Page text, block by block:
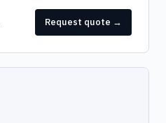
Request quote →